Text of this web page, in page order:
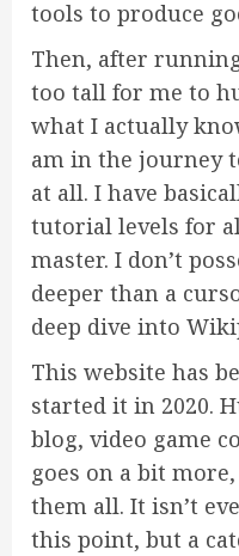
tools to produce
Then, after
too tall for me to
what I actually
am in the journey
at all. I have
tutorial levels for
master. I don’t
deeper than a
deep dive into
This website has
started it in 2020.
blog, video game
goes on a bit
them all. It isn’t
this point, but a